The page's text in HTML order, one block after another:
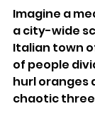
Imagine a
a city-wide
Italian town
of people
hurl oranges
chaotic